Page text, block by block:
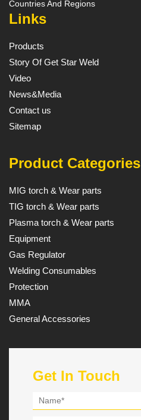
Countries And Regions
Links
Products
Story Of Get Star Weld
Video
News&Media
Contact us
Sitemap
Product Categories
MIG torch & Wear parts
TIG torch & Wear parts
Plasma torch & Wear parts
Equipment
Gas Regulator
Welding Consumables
Protection
MMA
General Accessories
Get In Touch